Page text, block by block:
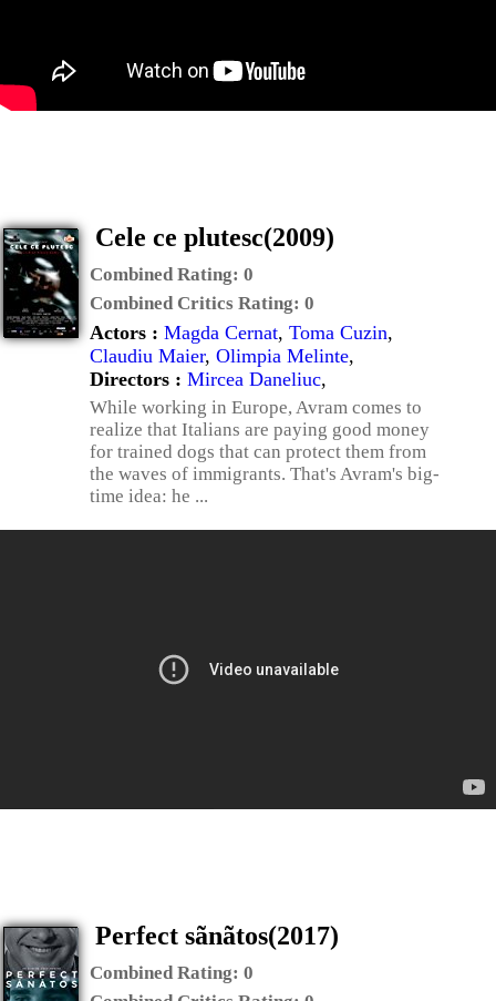
Cele ce plutesc(2009)
Combined Rating: 0
Combined Critics Rating: 0
Actors : Magda Cernat, Toma Cuzin,
Claudiu Maier, Olimpia Melinte,
Directors : Mircea Daneliuc,
While working in Europe, Avram comes to
realize that Italians are paying good money
for trained dogs that can protect them from
the waves of immigrants. That's Avram's big-
time idea: he ...
Perfect sãnãtos(2017)
Combined Rating: 0